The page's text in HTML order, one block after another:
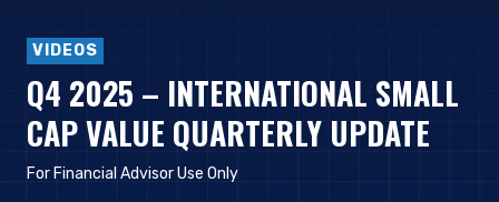
VIDEOS
Q4 2025 – INTERNATIONAL SMALL
CAP VALUE QUARTERLY UPDATE
For Financial Advisor Use Only